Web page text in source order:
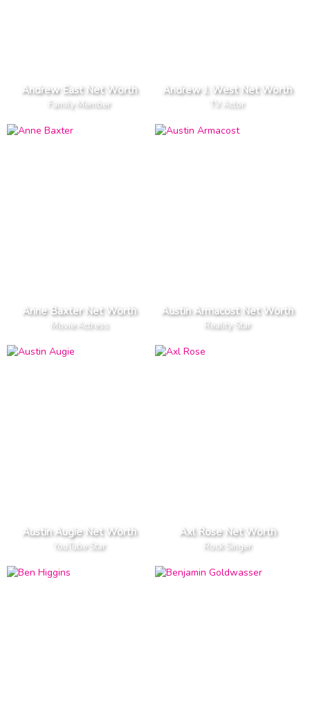
Andrew East Net Worth
Family Member
Andrew J. West Net Worth
TV Actor
Anne Baxter Net Worth
Movie Actress
Austin Armacost Net Worth
Reality Star
Austin Augie Net Worth
YouTube Star
Axl Rose Net Worth
Rock Singer